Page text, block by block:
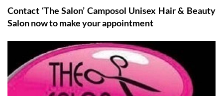
and tint
Contact ‘The Salon’ Camposol Unisex Hair & Beauty
Salon now to make your appointment